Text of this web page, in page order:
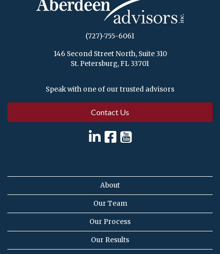
(727)-755-6061
146 Second Street North, Suite 310
St. Petersburg, FL 33701
Speak with one of our trusted advisors
Contact Us
About
Our Team
Our Process
Our Results